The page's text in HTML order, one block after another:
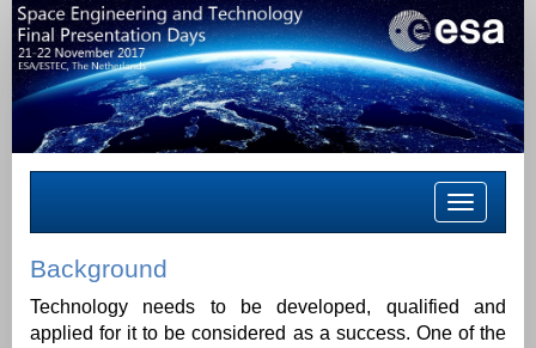
Toggle
navigation
Background
Technology needs to be developed, qualified and
applied for it to be considered as a success. One of the